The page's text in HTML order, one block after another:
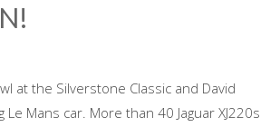
at the Silverstone Classic and David
Mans car. More than 40 Jaguar XJ220s